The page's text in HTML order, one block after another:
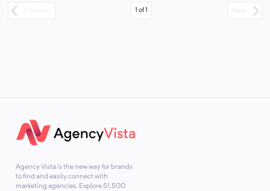
1 of1
Agency Vista is the new way for brands
to find and easily connect with
marketing agencies. Explore51,500